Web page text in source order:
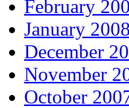
February
January 2008
December
November
October